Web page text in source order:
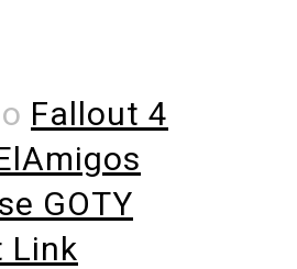
Fallout 4
GOTY
Link